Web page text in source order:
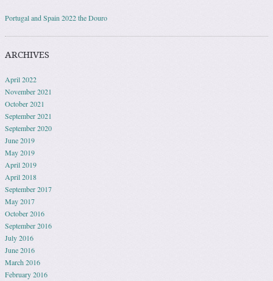
Portugal and Spain 2022 the Douro
ARCHIVES
April 2022
November 2021
October 2021
September 2021
September 2020
June 2019
May 2019
April 2019
April 2018
September 2017
May 2017
October 2016
September 2016
July 2016
June 2016
March 2016
February 2016